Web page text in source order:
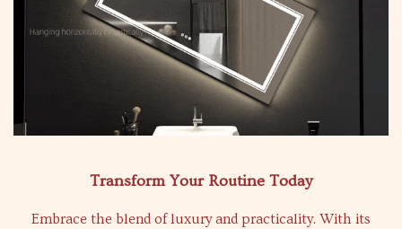
Transform Your Routine Today
Embrace the blend of luxury and practicality. With its